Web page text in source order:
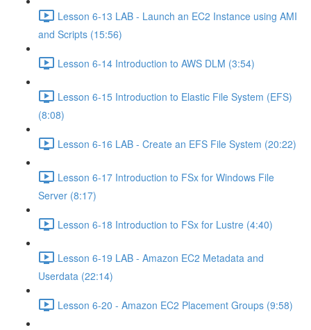
Lesson 6-13 LAB - Launch an EC2 Instance using AMI
and Scripts (15:56)
Lesson 6-14 Introduction to AWS DLM (3:54)
Lesson 6-15 Introduction to Elastic File System (EFS)
(8:08)
Lesson 6-16 LAB - Create an EFS File System (20:22)
Lesson 6-17 Introduction to FSx for Windows File
Server (8:17)
Lesson 6-18 Introduction to FSx for Lustre (4:40)
Lesson 6-19 LAB - Amazon EC2 Metadata and
Userdata (22:14)
Lesson 6-20 - Amazon EC2 Placement Groups (9:58)